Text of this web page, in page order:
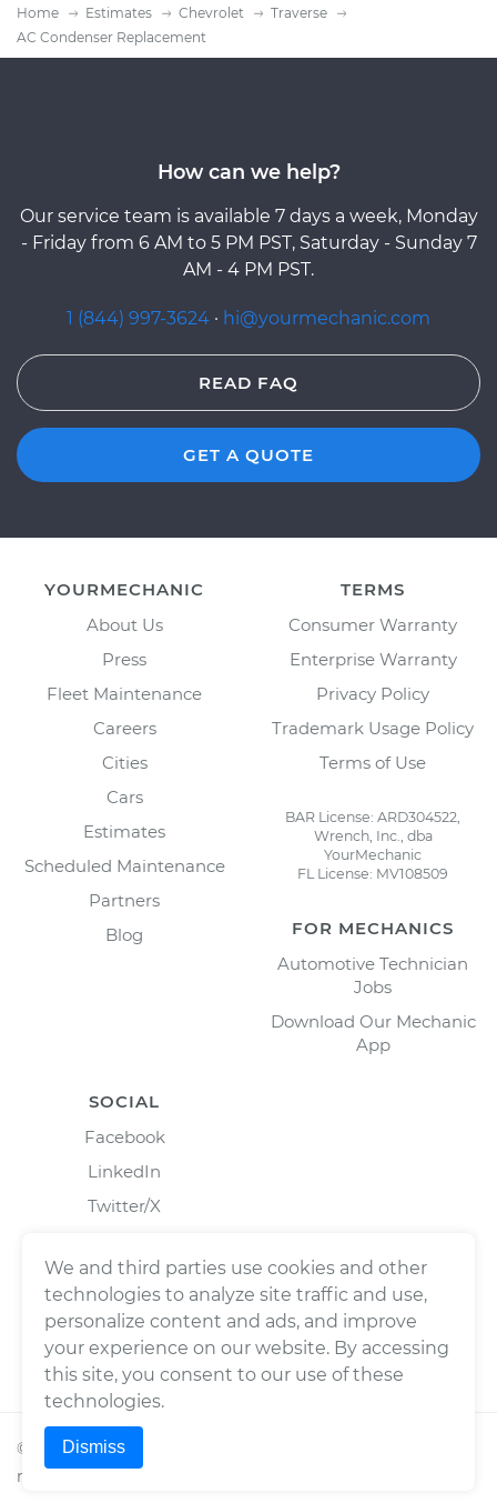
Home Estimates Chevrolet
Traverse
AC Condenser Replacement
How can we help?
Our service team is available 7 days a week, Monday
- Friday from 6 AM to 5 PM PST, Saturday - Sunday 7
AM - 4 PM PST.
1 (844) 997-3624 · hi@yourmechanic.com
READ FAQ
GET A QUOTE
YOURMECHANIC
About Us
Press
Fleet Maintenance
Careers
Cities
Cars
Estimates
Scheduled Maintenance
Partners
Blog
TERMS
Consumer Warranty
Enterprise Warranty
Privacy Policy
Trademark Usage Policy
Terms of Use
BAR License: ARD304522,
Wrench, Inc., dba
YourMechanic
FL License: MV108509
FOR MECHANICS
Automotive Technician
Jobs
Download Our Mechanic
App
SOCIAL
Facebook
LinkedIn
Twitter/X
© 2026Wrench, Inc., dba YourMechanic ® All rights
reserved.
We and third parties use cookies and other
technologies to analyze site traffic and use,
personalize content and ads, and improve
your experience on our website. By accessing
this site, you consent to our use of these
technologies.
Dismiss